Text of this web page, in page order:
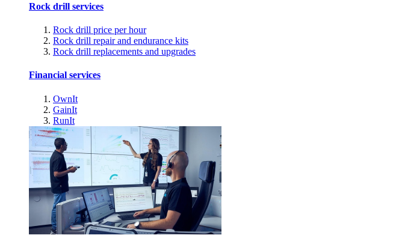
Rock drill services
Rock drill price per hour
Rock drill repair and endurance kits
Rock drill replacements and upgrades
Financial services
OwnIt
GainIt
RunIt